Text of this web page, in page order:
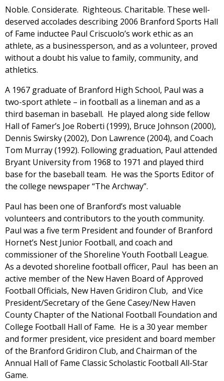
Noble. Considerate. Righteous. Charitable. These well-
deserved accolades describing 2006 Branford Sports Hall
of Fame inductee Paul Criscuolo’s work ethic as an
athlete, as a businessperson, and as a volunteer, proved
without a doubt his value to family, community, and
athletics.
A 1967 graduate of Branford High School, Paul was a
two-sport athlete – in football as a lineman and as a
third baseman in baseball. He played along side fellow
Hall of Famer’s Joe Roberti (1999), Bruce Johnson (2000),
Dennis Swirsky (2002), Don Lawrence (2004), and Coach
Tom Murray (1992). Following graduation, Paul attended
Bryant University from 1968 to 1971 and played third
base for the baseball team. He was the Sports Editor of
the college newspaper “The Archway”.
Paul has been one of Branford’s most valuable
volunteers and contributors to the youth community.
Paul was a five term President and founder of Branford
Hornet’s Nest Junior Football, and coach and
commissioner of the Shoreline Youth Football League.
As a devoted shoreline football officer, Paul has been an
active member of the New Haven Board of Approved
Football Officials, New Haven Gridiron Club, and Vice
President/Secretary of the Gene Casey/New Haven
County Chapter of the National Football Foundation and
College Football Hall of Fame. He is a 30 year member
and former president, vice president and board member
of the Branford Gridiron Club, and Chairman of the
Annual Hall of Fame Classic Scholastic Football All-Star
Game.